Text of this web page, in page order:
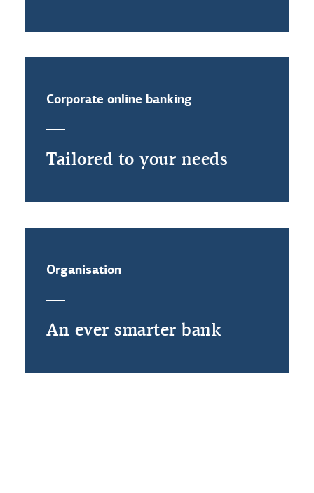
Corporate online banking
Tailored to your needs
Organisation
An ever smarter bank